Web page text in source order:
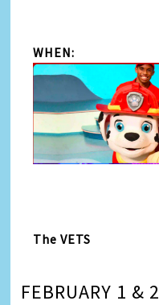
WHEN:
The VETS
FEBRUARY 1 & 2